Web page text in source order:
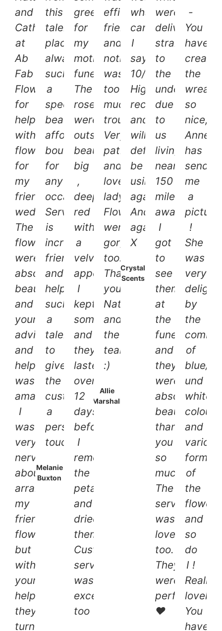
and
Catherine
at
Ab
Fab
Flowers
for
helping
with
flowers
for
my
friends
wedding!
The
flowers
were
absolutely
beautiful
and
your
advice
and
help
was
amazing!
I
was
very
nervous
about
arranging
my
friends
flowers
but
with
your
help
they
turned
this
talented
place,
always
such
a
speedy
beautiful
affordable
bouquet
for
any
occasion.
Service
is
incredibly
friendly
and
helpful,
such
a
talent
to
give
the
customer
a
personal
touch.
Melanie
Buxton
greenery
for
my
mother’s
funeral.
The
roses
were
outstandingly
beautiful,
big
,
deep
red
with
a
velvety
appearance.
I
kept
some
and
they
lasted
over
12
days
before
I
removed
the
petals
and
dried
them.
Customer
service
was
exceptional
too
efficient,
friendly
and
nothing
was
too
much
trouble.
Very
patient
and
lovely
lady.
Flowers
were
gorgeous
too.
Thank
you
Nat
and
the
team
:)
Allie
Marshall
what
can
I
say?
10/10.
Highly
recommended
and
will
definitely
be
using
again.
And
again.
X
Crystal
Scents
were
delivered
straight
to
the
undertakers,
due
to
us
living
nearly
150
miles
away.
I
got
to
see
them
at
the
funeral
and
they
were
absolutely
beautiful,
thank
you
so
much.
The
service
was
lovely
too.
They
were
perfect
❤
-
You
have
the
wreath
so
nice,
has
send
me
a
picture
!
She
was
very
by
the
of
blue/
und
white
colours
and
various
forms
of
the
flowers
and
so
do
I !
Really
lovely,
You
have